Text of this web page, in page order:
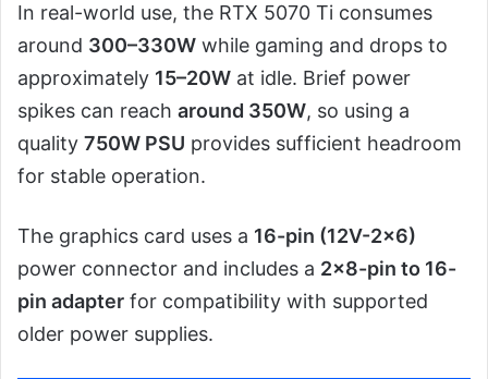
In real-world use, the RTX 5070 Ti consumes
around 300–330W while gaming and drops to
approximately 15–20W at idle. Brief power
spikes can reach around 350W, so using a
quality 750W PSU provides sufficient headroom
for stable operation.
The graphics card uses a 16-pin (12V-2×6)
power connector and includes a 2×8-pin to 16-
pin adapter for compatibility with supported
older power supplies.